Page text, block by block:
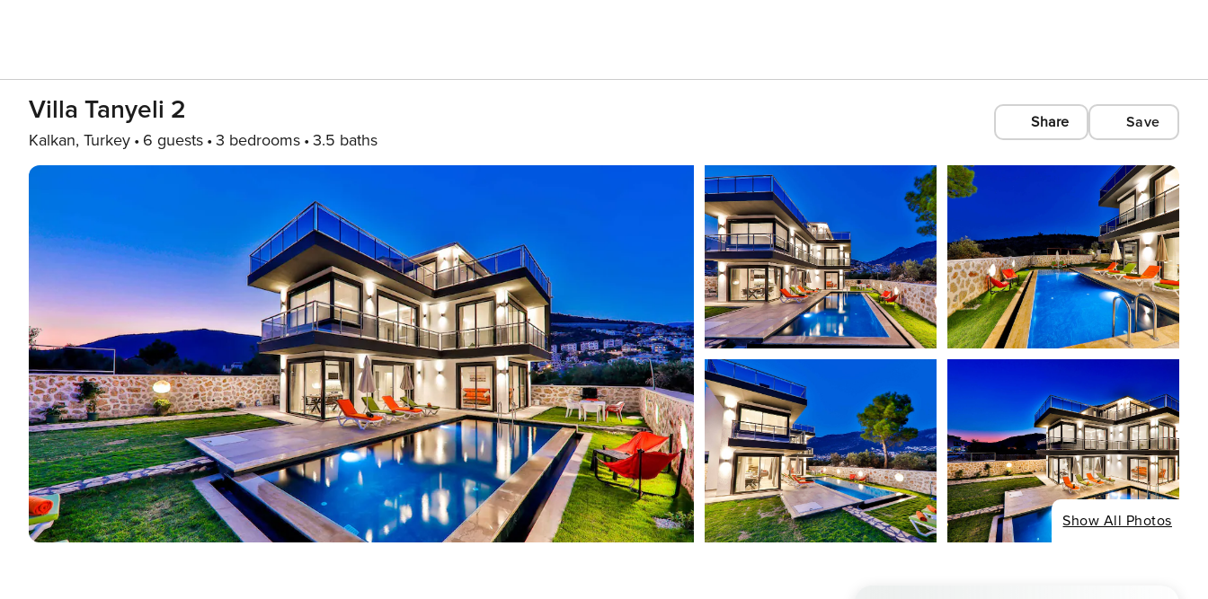
Villa Tanyeli 2
Kalkan, Turkey 6 guests 3 bedrooms 3.5 baths
Share Save
Show All Photos